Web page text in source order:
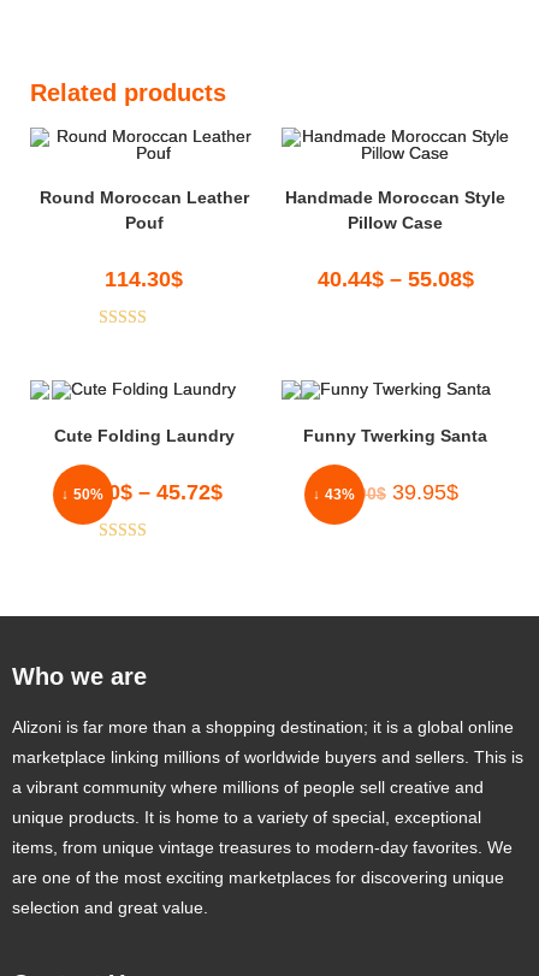
Related products
Round Moroccan Leather
Pouf
114.30$
Handmade Moroccan Style
Pillow Case
40.44$– 55.08$
↓ 50%
Cute Folding Laundry
45.00$– 45.72$ ↓ 43%
Funny Twerking Santa
70.00$ 39.95$
Who we are
Alizoni is far more than a shopping destination; it is a global online
marketplace linking millions of worldwide buyers and sellers. This is
a vibrant community where millions of people sell creative and
unique products. It is home to a variety of special, exceptional
items, from unique vintage treasures to modern-day favorites. We
are one of the most exciting marketplaces for discovering unique
selection and great value.